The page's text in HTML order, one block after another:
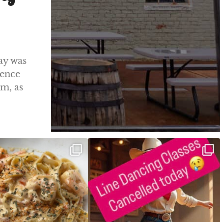
was
as
ALFREDO has been such a hit,
we are...
Good news! We finally have power restored!
...